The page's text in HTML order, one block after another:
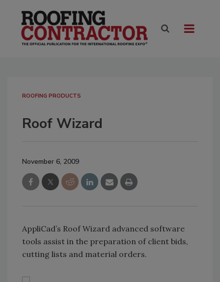
ROOFING PRODUCTS
Roof Wizard
November 6, 2009
AppliCad’s Roof Wizard advanced software
tools assist in the preparation of client bids,
cutting lists and material orders.